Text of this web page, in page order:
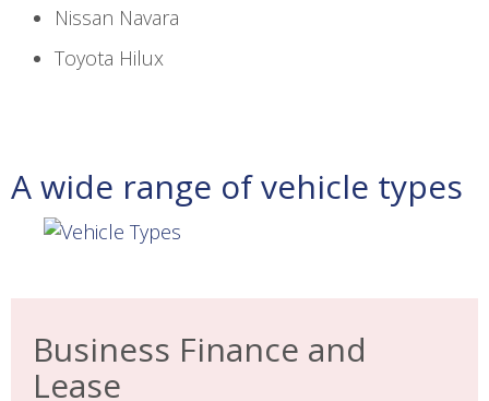
Nissan Navara
Toyota Hilux
A wide range of vehicle types
Business Finance and
Lease